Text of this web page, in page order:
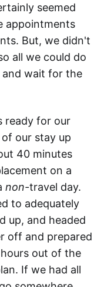
seemed
appointments
But, we didn't
all we could do
and wait for the
ready for our
our stay up
40 minutes
on a
non-travel day.
to adequately
up, and headed
off and prepared
out of the
If we had all